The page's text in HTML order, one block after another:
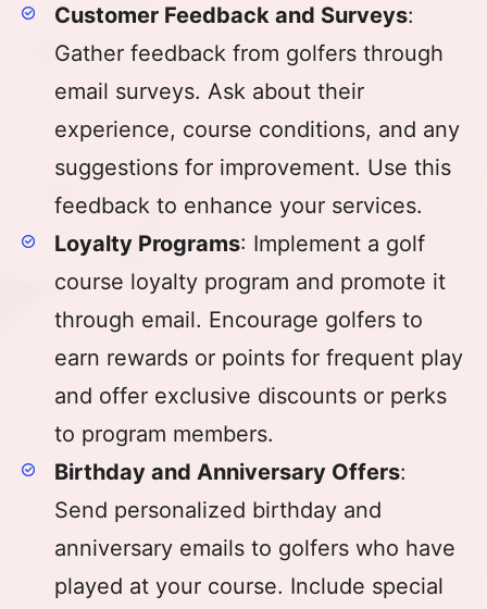
Customer Feedback and Surveys:
Gather feedback from golfers through
email surveys. Ask about their
experience, course conditions, and any
suggestions for improvement. Use this
feedback to enhance your services.
Loyalty Programs: Implement a golf
course loyalty program and promote it
through email. Encourage golfers to
earn rewards or points for frequent play
and offer exclusive discounts or perks
to program members.
Birthday and Anniversary Offers:
Send personalized birthday and
anniversary emails to golfers who have
played at your course. Include special